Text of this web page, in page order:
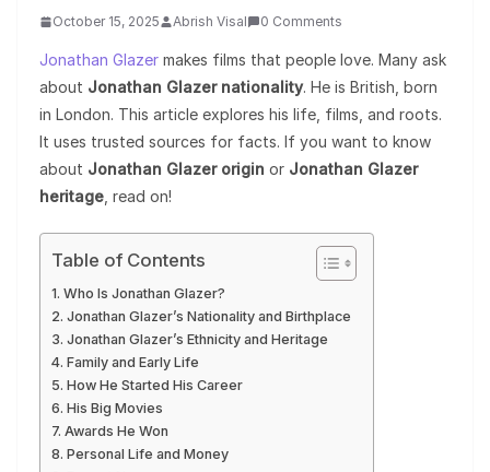
October 15, 2025 Abrish Visal 0 Comments
Jonathan Glazer makes films that people love. Many ask
about Jonathan Glazer nationality. He is British, born
in London. This article explores his life, films, and roots.
It uses trusted sources for facts. If you want to know
about Jonathan Glazer origin or Jonathan Glazer
heritage , read on!
Table of Contents
Who Is Jonathan Glazer?
Jonathan Glazer’s Nationality and Birthplace
Jonathan Glazer’s Ethnicity and Heritage
Family and Early Life
How He Started His Career
His Big Movies
Awards He Won
Personal Life and Money